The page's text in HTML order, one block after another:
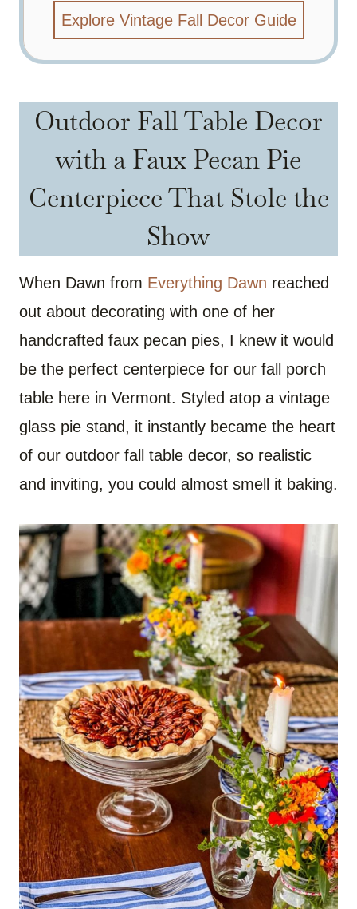
Explore Vintage Fall Decor Guide
Outdoor Fall Table Decor
with a Faux Pecan Pie
Centerpiece That Stole the
Show
When Dawn from Everything Dawn reached
out about decorating with one of her
handcrafted faux pecan pies, I knew it would
be the perfect centerpiece for our fall porch
table here in Vermont. Styled atop a vintage
glass pie stand, it instantly became the heart
of our outdoor fall table decor, so realistic
and inviting, you could almost smell it baking.